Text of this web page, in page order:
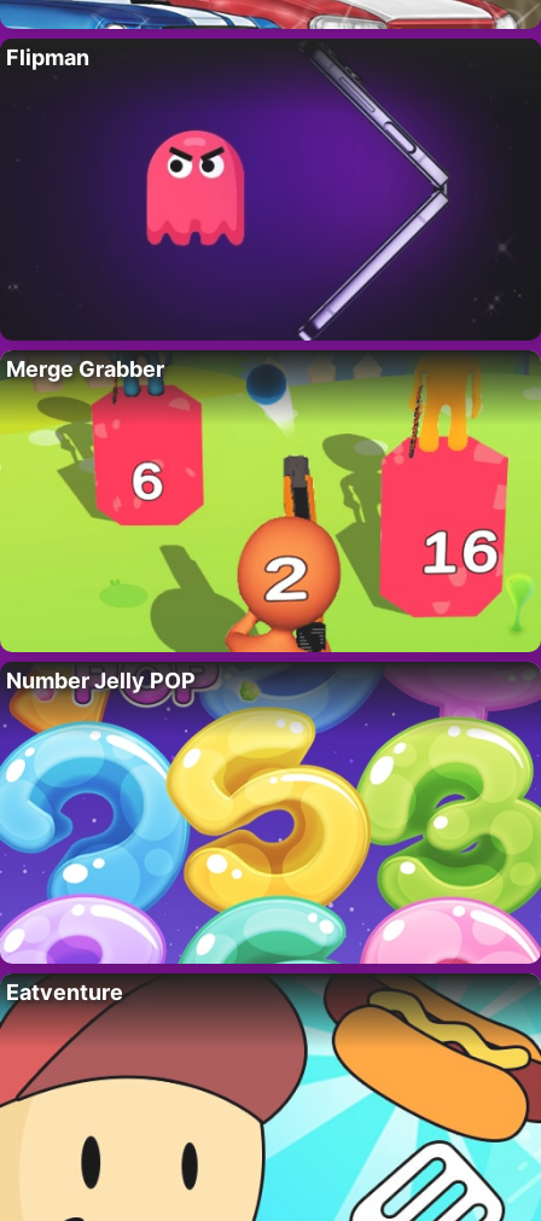
Flipman
Merge Grabber
Number Jelly POP
Eatventure